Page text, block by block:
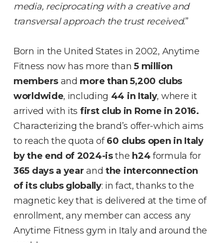
media, reciprocating with a creative and
transversal approach the trust received.”
Born in the United States in 2002, Anytime
Fitness now has more than5 million
membersand more than 5,200 clubs
worldwide, including 44 in Italy, where it
arrived with its first club in Rome in 2016.
Characterizing the brand’s offer-which aims
to reach the quota of60 clubs open in Italy
by the end of 2024-isthe h24 formula for
365 days a year and the interconnection
of its clubs globally: in fact, thanks to the
magnetic key that is delivered at the time of
enrollment, any member can access any
Anytime Fitness gym in Italy and around the